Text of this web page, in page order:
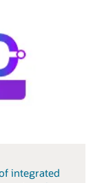
integrated